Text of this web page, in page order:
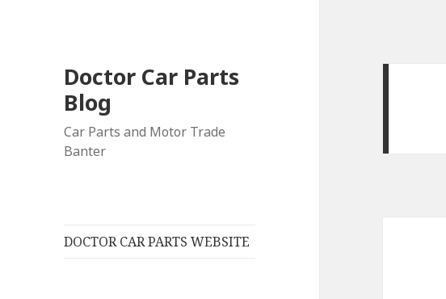
Doctor Car Parts
Blog
Car Parts and Motor Trade
Banter
DOCTOR CAR PARTS WEBSITE